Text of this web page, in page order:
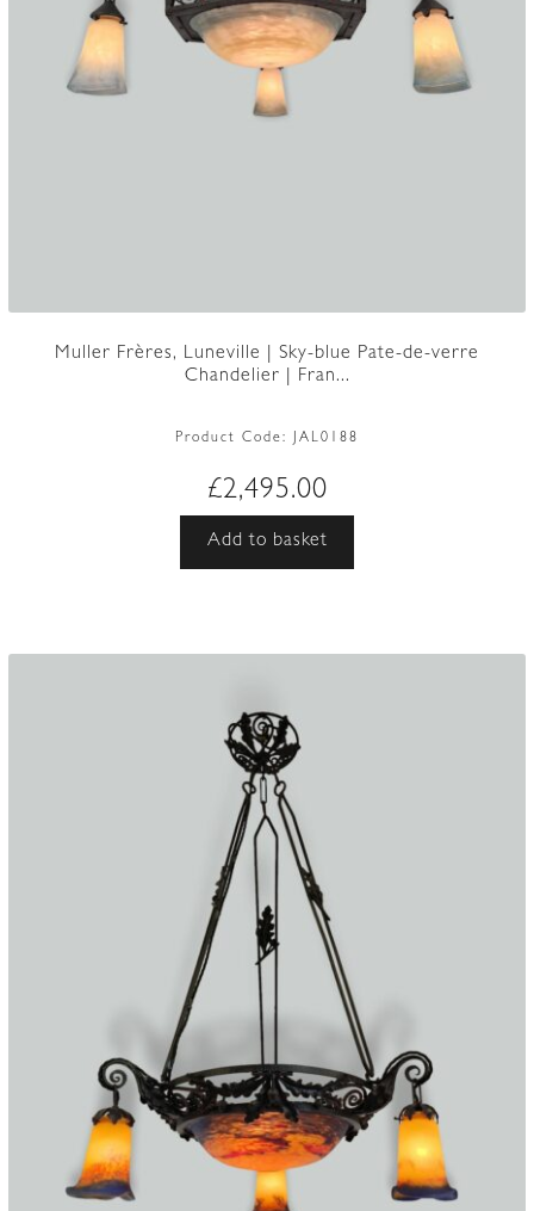
Muller Frères, Luneville | Sky-blue Pate-de-verre
Chandelier | Fran...
Product Code: JAL0188
£2,495.00
Add to basket